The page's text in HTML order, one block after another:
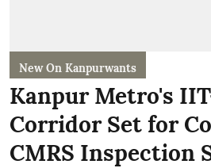
New On Kanpurwants
Kanpur Metro's
Corridor Set for
CMRS Inspection